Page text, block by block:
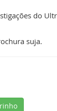
do
suja.